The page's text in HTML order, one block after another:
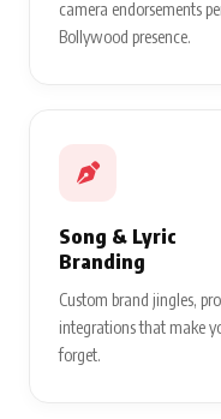
camera endorsements
Bollywood presence.
Song & Lyric
Branding
Custom brand jingles,
integrations that make
forget.